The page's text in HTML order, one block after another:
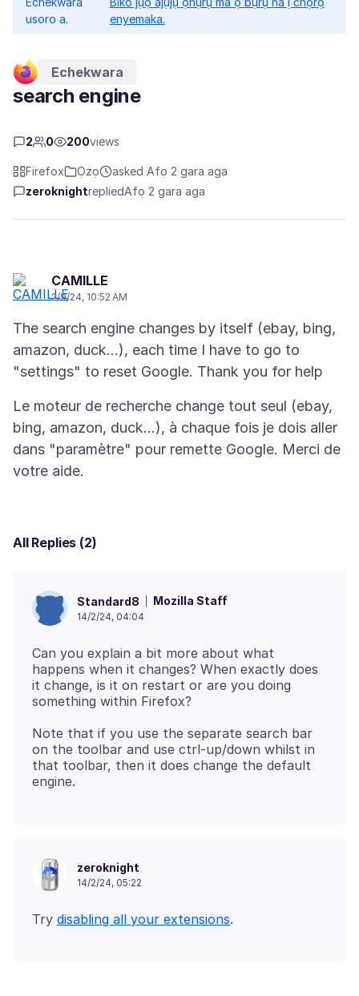
usoro a.
enyemaka.
Echekwara
search engine
2 0 200views
Firefox Ọzọ
asked Afọ 2 gara aga
zeroknightrepliedAfọ 2 gara aga
CAMILLE
2/9/24, 10:52 AM
The search engine changes by itself (ebay, bing,
amazon, duck...), each time I have to go to
Le moteur de recherche change tout seul (ebay,
bing, amazon, duck...), à chaque fois je dois aller
dans "paramètre" pour remette Google. Merci de
All Replies (2)
Standard8 Mozilla Staff
14/2/24, 04:04
Can you explain a bit more about what
happens when it changes? When exactly does
it change, is it on restart or are you doing
Note that if you use the separate search bar
on the toolbar and use ctrl-up/down whilst in
that toolbar, then it does change the default
zeroknight
14/2/24, 05:22
Try disabling all your extensions